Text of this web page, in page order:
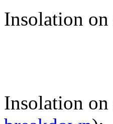
Insolation
Insolation